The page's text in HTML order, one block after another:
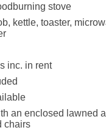
stove
kettle, toaster,
inc. in rent
an enclosed lawned
chairs